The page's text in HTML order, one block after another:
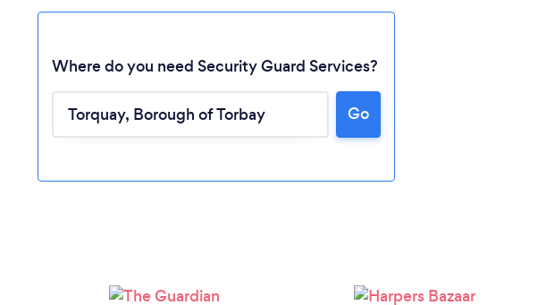
Where do you need Security Guard Services?
Go